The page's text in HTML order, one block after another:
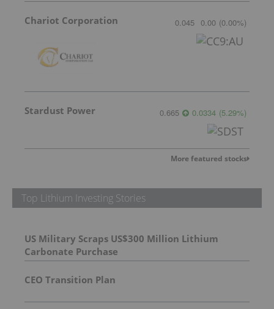
Chariot Corporation 0.045 0.00 (0.00%)
Stardust Power 0.665 0.0334 (5.29%)
More featured stocks
Top Lithium Investing Stories
US Military Scraps US$300 Million Lithium
Carbonate Purchase
CEO Transition Plan